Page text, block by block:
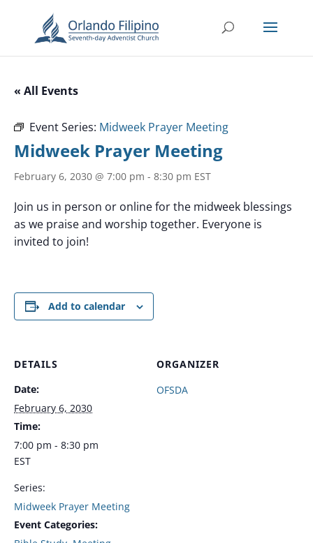
« All Events
Event Series: Midweek Prayer Meeting
Midweek Prayer Meeting
February 6, 2030 @ 7:00 pm - 8:30 pm EST
Join us in person or online for the midweek blessings
as we praise and worship together. Everyone is
invited to join!
Add to calendar
DETAILS
Date:
February 6, 2030
Time:
7:00 pm - 8:30 pm
EST
Series:
Midweek Prayer Meeting
Event Categories:
ORGANIZER
OFSDA